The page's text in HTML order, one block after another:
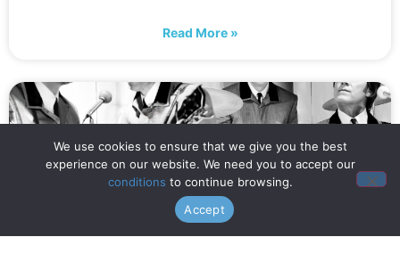
Read More »
We use cookies to ensure that we give you the best
experience on our website. We need you to accept our
conditions to continue browsing.
Accept